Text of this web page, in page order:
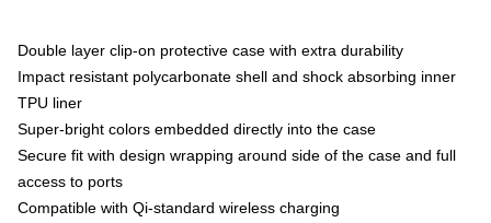
Double layer clip-on protective case with extra durability
Impact resistant polycarbonate shell and shock absorbing inner
TPU liner
Super-bright colors embedded directly into the case
Secure fit with design wrapping around side of the case and full
access to ports
Compatible with Qi-standard wireless charging